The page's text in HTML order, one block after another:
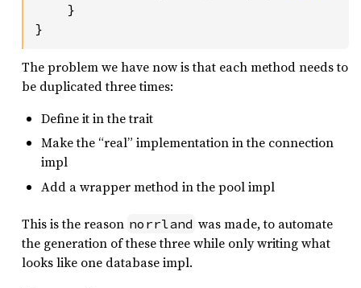
}
}
The problem we have now is that each method needs to
be duplicated three times:
Define it in the trait
Make the “real” implementation in the connection
impl
Add a wrapper method in the pool impl
This is the reason norrland was made, to automate
the generation of these three while only writing what
looks like one database impl.